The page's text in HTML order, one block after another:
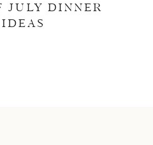
JULY DINNER